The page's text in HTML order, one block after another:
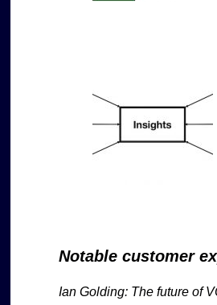
Notable customer
Ian Golding: The future of